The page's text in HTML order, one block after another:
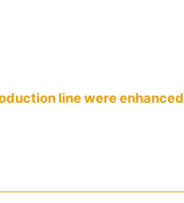
line were enhanced